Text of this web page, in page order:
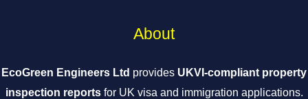
About
EcoGreen Engineers Ltd provides UKVI-compliant property
inspection reportsfor UK visa and immigration applications.